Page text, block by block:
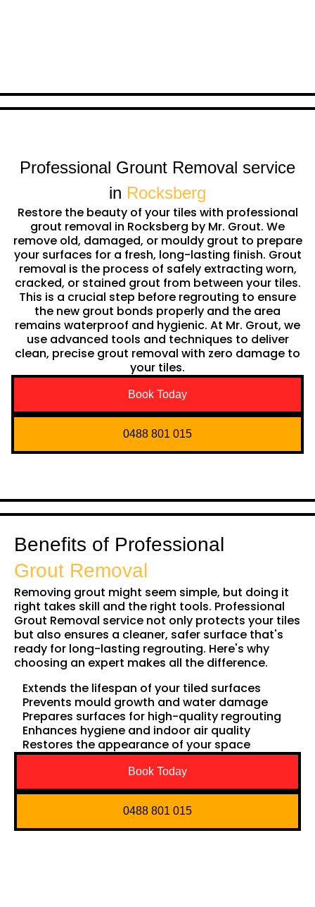
Professional Grount Removal service
in Rocksberg
Restore the beauty of your tiles with professional
grout removal in Rocksberg by Mr. Grout. We
remove old, damaged, or mouldy grout to prepare
your surfaces for a fresh, long-lasting finish. Grout
removal is the process of safely extracting worn,
cracked, or stained grout from between your tiles.
This is a crucial step before regrouting to ensure
the new grout bonds properly and the area
remains waterproof and hygienic. At Mr. Grout, we
use advanced tools and techniques to deliver
clean, precise grout removal with zero damage to
your tiles.
Book Today
0488 801 015
Benefits of Professional
Grout Removal
Removing grout might seem simple, but doing it
right takes skill and the right tools. Professional
Grout Removal service not only protects your tiles
but also ensures a cleaner, safer surface that's
ready for long-lasting regrouting. Here's why
choosing an expert makes all the difference.
Extends the lifespan of your tiled surfaces
Prevents mould growth and water damage
Prepares surfaces for high-quality regrouting
Enhances hygiene and indoor air quality
Restores the appearance of your space
Book Today
0488 801 015